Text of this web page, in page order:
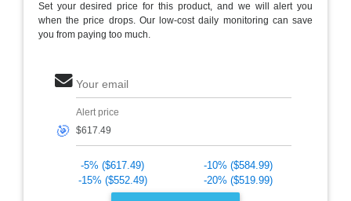
Set your desired price for this product, and we will alert you
when the price drops. Our low-cost daily monitoring can save
you from paying too much.
Your email
🎯
Alert price
-5% ($617.49)
-10% ($584.99)
-15% ($552.49)
-20% ($519.99)